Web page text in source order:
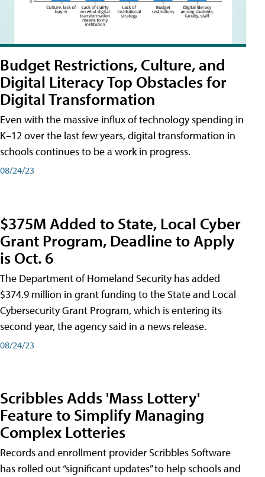
Budget Restrictions, Culture, and
Digital Literacy Top Obstacles for
Digital Transformation
Even with the massive influx of technology spending in
K–12 over the last few years, digital transformation in
schools continues to be a work in progress.
08/24/23
$375M Added to State, Local Cyber
Grant Program, Deadline to Apply
is Oct. 6
The Department of Homeland Security has added
$374.9 million in grant funding to the State and Local
Cybersecurity Grant Program, which is entering its
second year, the agency said in a news release.
08/24/23
Scribbles Adds 'Mass Lottery'
Feature to Simplify Managing
Complex Lotteries
Records and enrollment provider Scribbles Software
has rolled out “significant updates” to help schools and